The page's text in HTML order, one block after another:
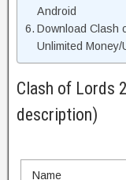
Android
Download Clash
Unlimited Money/
Clash of Lords
description)
Name